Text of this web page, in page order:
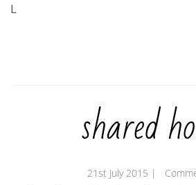
L
shared
21st July 2015 |